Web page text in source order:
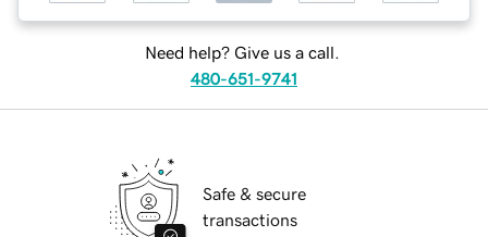
Need help? Give us a call.
480-651-9741
Safe & secure
transactions